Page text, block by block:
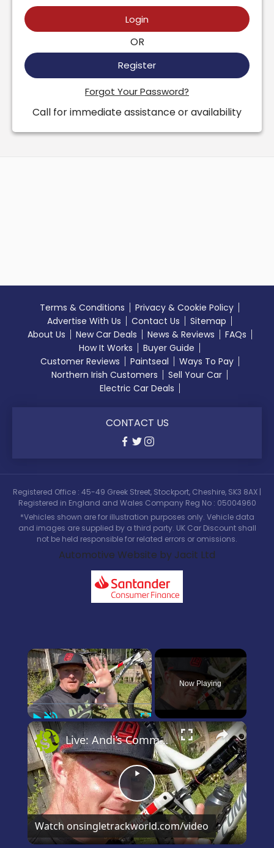
Login
OR
Register
Forgot Your Password?
Call for immediate assistance or availability
Terms & Conditions
Privacy & Cookie Policy
Advertise With Us
Contact Us
Sitemap
About Us
New Car Deals News & Reviews
FAQs
How It Works
Buyer Guide
Customer Reviews
Paintseal
Ways To Pay
Northern Irish Customers
Sell Your Car
Electric Car Deals
CONTACT US
Registered Office : 45-49 Greek Street, Stockport, Cheshire, SK3 8AX |
Registered in England and Wales Company Reg No : 05004960
*Vehicles shown are for illustration purposes only. Vehicle data
and images are supplied by a third party. UK Car Discount shall
not be held responsible for related errors or omissions.
Automotive Website by Jacit Ltd
×
PlayUnmute Fullscreen
Now Playing
×
Play
Video
Live: Andi’s Commencal Meta Bike Check
Watch onsingletrackworld.com/video